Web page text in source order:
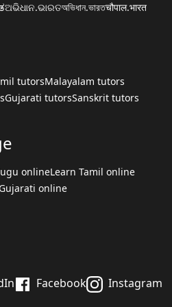
ଅଭିଧାନ.ଭାରତঅভিধান.ভারতचौपाल.भारत
tutorsMalayalam tutors
Gujarati tutorsSanskrit tutors
onlineLearn Tamil online
online
Facebook Instagram